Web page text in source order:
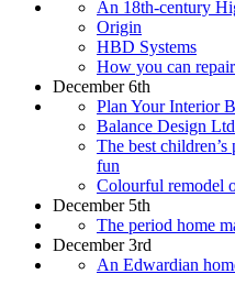
An 18th-century
Origin
HBD Systems
How you can
December 6th
Plan Your Interior
Balance Design Ltd
The best
fun
Colourful remodel
December 5th
The period home
December 3rd
An Edwardian